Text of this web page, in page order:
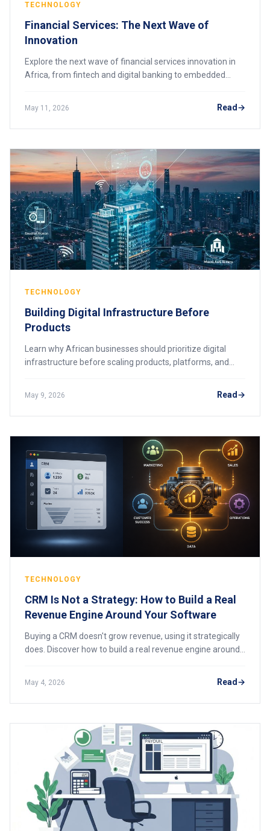
TECHNOLOGY
Financial Services: The Next Wave of
Innovation
Explore the next wave of financial services innovation in
Africa, from fintech and digital banking to embedded
May 11, 2026 Read
TECHNOLOGY
Building Digital Infrastructure Before
Products
Learn why African businesses should prioritize digital
infrastructure before scaling products, platforms, and
May 9, 2026 Read
TECHNOLOGY
CRM Is Not a Strategy: How to Build a Real
Revenue Engine Around Your Software
Buying a CRM doesn't grow revenue, using it strategically
does. Discover how to build a real revenue engine around
strategy.
May 4, 2026 Read